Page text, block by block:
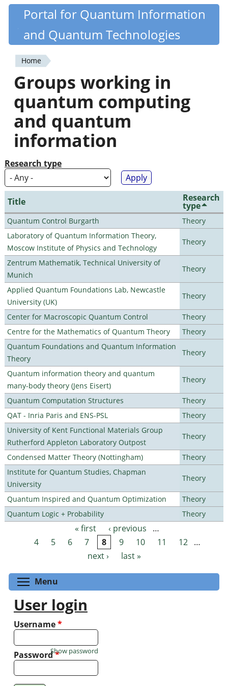
Skip
content
Quantiki
Portal for Quantum Information
and Quantum Technologies
You
are
here
Home
Groups working in
quantum computing
and quantum
information
Research type
Title Research
type
Quantum Control Burgarth
Theory
Laboratory of Quantum Information Theory,
Moscow Institute of Physics and Technology
Theory
Zentrum Mathematik, Technical University of
Munich
Theory
Applied Quantum Foundations Lab, Newcastle
University (UK)
Theory
Center for Macroscopic Quantum Control
Theory
Centre for the Mathematics of Quantum Theory
Theory
Quantum Foundations and Quantum Information
Theory
Theory
Quantum information theory and quantum
many-body theory (Jens Eisert)
Theory
Quantum Computation Structures
Theory
QAT - Inria Paris and ENS-PSL
Theory
University of Kent Functional Materials Group
Rutherford Appleton Laboratory Outpost
Theory
Condensed Matter Theory (Nottingham)
Theory
Institute for Quantum Studies, Chapman
University
Theory
Quantum Inspired and Quantum Optimization
Theory
Quantum Logic + Probability
Theory
Pages « first ‹ previous
…
4
5 6 7 8 9 10 11 12
…
next ›
last »
Menu
User login
Username*
Password*
Show password